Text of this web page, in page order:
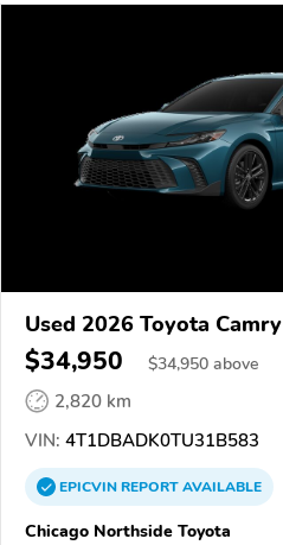
Used 2026 Toyota Camry
$34,950 $34,950 above
2,820 km
VIN: 4T1DBADK0TU31B583
EPICVINREPORTAVAILABLE
Chicago Northside Toyota